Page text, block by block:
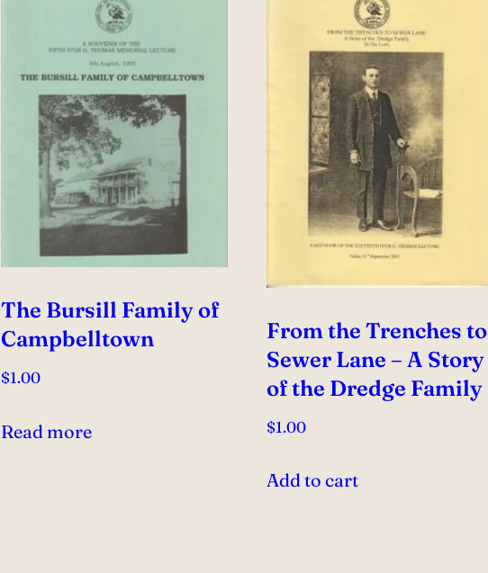
The Bursill Family of
Campbelltown
$1.00
Read more
From the Trenches to
Sewer Lane – A Story
of the Dredge Family
$1.00
Add to cart